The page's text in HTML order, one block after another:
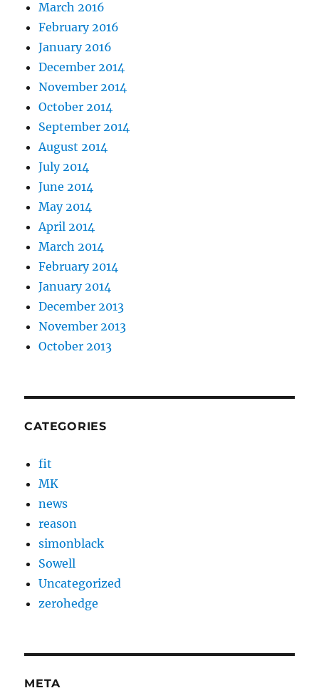
March 2016
February 2016
January 2016
December 2014
November 2014
October 2014
September 2014
August 2014
July 2014
June 2014
May 2014
April 2014
March 2014
February 2014
January 2014
December 2013
November 2013
October 2013
CATEGORIES
fit
MK
news
reason
simonblack
Sowell
Uncategorized
zerohedge
META